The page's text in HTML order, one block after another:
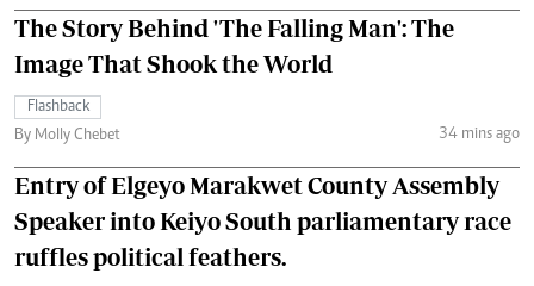
The Story Behind 'The Falling Man': The
Image That Shook the World
Flashback
By Molly Chebet
34 mins ago
Entry of Elgeyo Marakwet County Assembly
Speaker into Keiyo South parliamentary race
ruffles political feathers.